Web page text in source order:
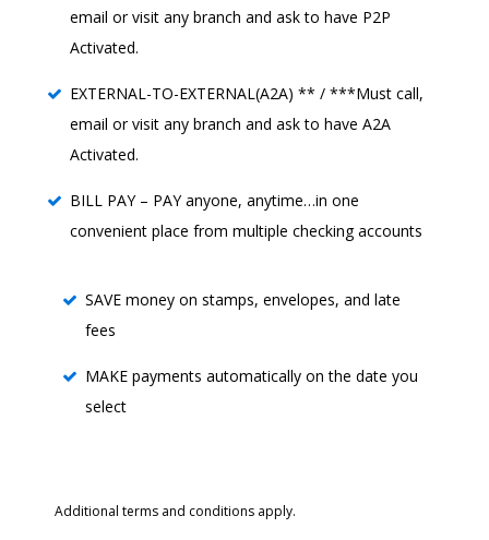
email or visit any branch and ask to have P2P
Activated.
EXTERNAL-TO-EXTERNAL(A2A) ** / ***Must call,
email or visit any branch and ask to have A2A
Activated.
BILL PAY – PAY anyone, anytime…in one
convenient place from multiple checking accounts
SAVE money on stamps, envelopes, and late
fees
MAKE payments automatically on the date you
select
Additional terms and conditions apply.